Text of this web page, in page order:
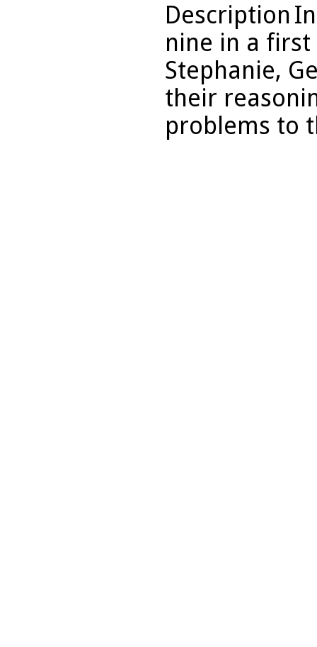
Description
nine in a
Stephanie,
their
problems to